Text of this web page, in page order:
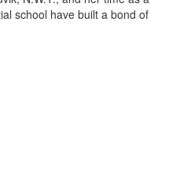
school have built a bond of